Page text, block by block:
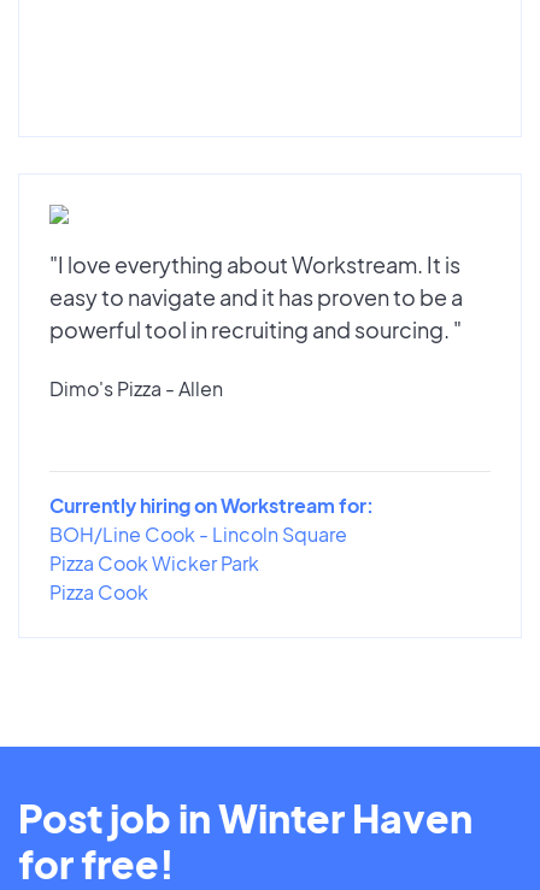
"I love everything about Workstream. It is
easy to navigate and it has proven to be a
powerful tool in recruiting and sourcing. "
Dimo's Pizza - Allen
Currently hiring on Workstream for:
BOH/Line Cook - Lincoln Square
Pizza Cook Wicker Park
Pizza Cook
Post job in Winter Haven
for free!